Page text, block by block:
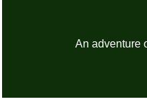
An adventure